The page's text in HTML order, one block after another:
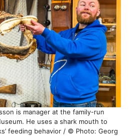
is manager at the family-run
He uses a shark mouth to
feeding behavior / © Photo: Georg